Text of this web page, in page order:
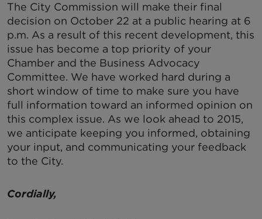
The City Commission will make their final
decision on October 22 at a public hearing at 6
p.m. As a result of this recent development, this
issue has become a top priority of your
Chamber and the Business Advocacy
Committee. We have worked hard during a
short window of time to make sure you have
full information toward an informed opinion on
this complex issue. As we look ahead to 2015,
we anticipate keeping you informed, obtaining
your input, and communicating your feedback
to the City.
Cordially,